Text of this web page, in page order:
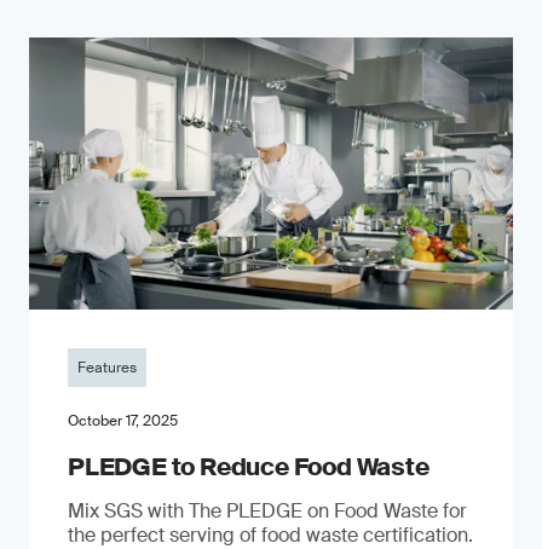
Features
October 17, 2025
PLEDGE to Reduce Food Waste
Mix SGS with The PLEDGE on Food Waste for
the perfect serving of food waste certification.